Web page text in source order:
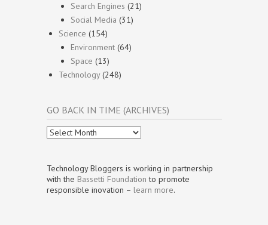
Search Engines (21)
Social Media (31)
Science (154)
Environment (64)
Space (13)
Technology(248)
GO BACK IN TIME (ARCHIVES)
Go
Back
Time
(Archives)
Technology Bloggers is working in partnership
with the Bassetti Foundation to promote
responsible inovation – learn more.